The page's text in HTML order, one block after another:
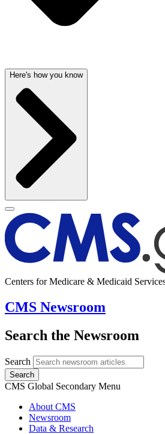
Here's how you know
Centers for Medicare & Medicaid
CMS Newsroom
Search the Newsroom
Search
Search
CMS Global Secondary Menu
About CMS
Newsroom
Data & Research